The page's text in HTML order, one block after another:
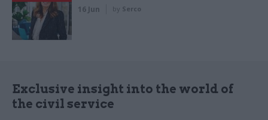
16 Jun by Serco
Exclusive insight into the world of
the civil service